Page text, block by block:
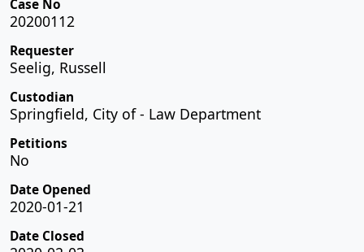
Case No
20200112
Requester
Seelig, Russell
Custodian
Springfield, City of - Law Department
Petitions
No
Date Opened
2020-01-21
Date Closed